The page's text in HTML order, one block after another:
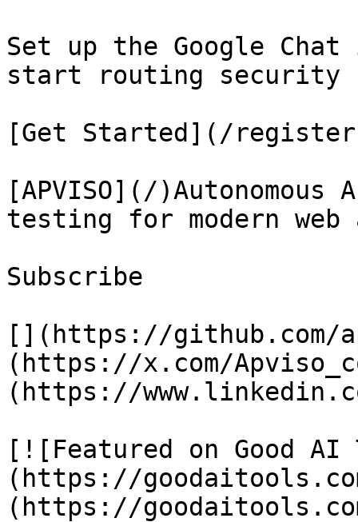
Set up the Google
start routing security
[Get Started](/
[APVISO](/
testing for modern
Subscribe
[](https://github.com/
(https://x.com/
(https://
[![Featured on Good AI
(https://
(https://